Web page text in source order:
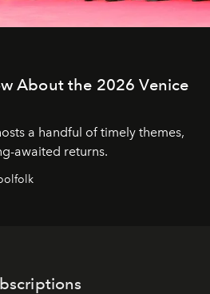
About the 2026 Venice
a handful of timely themes,
awaited returns.